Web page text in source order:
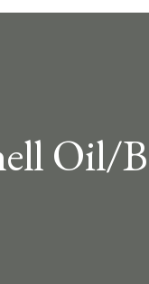
Oil/